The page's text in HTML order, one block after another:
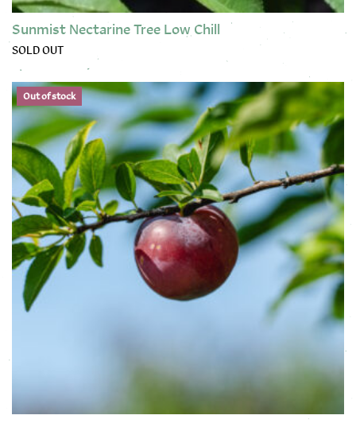
Sunmist Nectarine Tree Low Chill
SOLD OUT
This product has multiple variants. The options may be
Out of stock